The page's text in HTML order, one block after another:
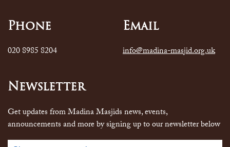
Phone
020 8985 8204
Email
info@madina-masjid.org.uk
Newsletter
Get updates from Madina Masjids news, events,
announcements and more by signing up to our newsletter below